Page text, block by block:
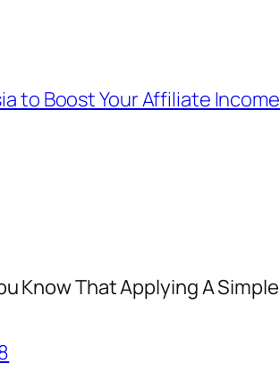
to Boost Your Affiliate
Know That Applying A